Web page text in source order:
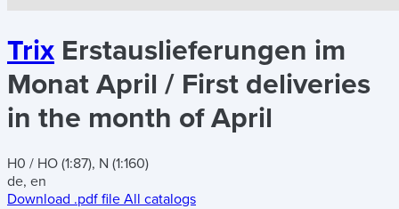
Trix Erstauslieferungen im
Monat April / First deliveries
in the month of April
H0 / HO (1:87), N (1:160)
de, en
Download .pdf file All catalogs